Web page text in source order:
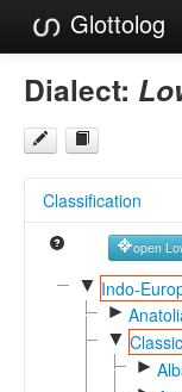
Glottolog
Languages
Families
References
Reference
GlottoScope
Dialect:
Classification
open
▼ Indo-
►
▼
►